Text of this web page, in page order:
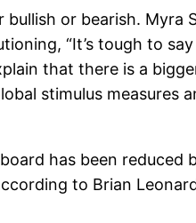
or bearish. Myra
“It’s tough to say
that there is a
stimulus measures
has been reduced
to Brian